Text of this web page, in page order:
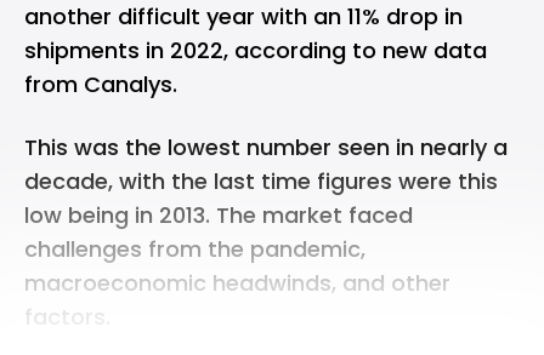
another difficult year with an 11% drop in
shipments in 2022, according to new data
from Canalys.
This was the lowest number seen in nearly a
decade, with the last time figures were this
low being in 2013. The market faced
challenges from the pandemic,
macroeconomic headwinds, and other
factors.